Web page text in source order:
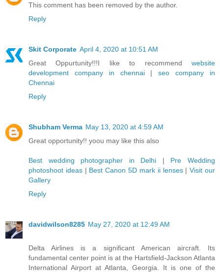
This comment has been removed by the author.
Reply
Skit Corporate April 4, 2020 at 10:51 AM
Great Oppurtunity!!!I like to recommend website
development company in chennai|seo company in
Chennai
Reply
Shubham Verma May 13, 2020 at 4:59 AM
Great opportunity!! yoou may like this also
Best wedding photographer in Delhi | Pre Wedding
photoshoot ideas| Best Canon 5D mark ii lenses|Visit our
Gallery
Reply
davidwilson8285 May 27, 2020 at 12:49 AM
Delta Airlines is a significant American aircraft. Its
fundamental center point is at the Hartsfield-Jackson Atlanta
International Airport at Atlanta, Georgia. It is one of the